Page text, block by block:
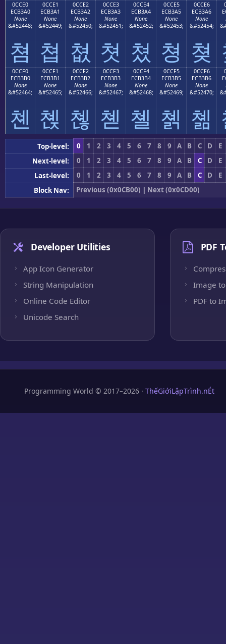
0CCE0
ECB3A0
None
&#52448;
쳠
0CCE1
ECB3A1
None
&#52449;
쳡
0CCE2
ECB3A2
None
&#52450;
쳢
0CCE3
ECB3A3
None
&#52451;
쳣
0CCE4
ECB3A4
None
&#52452;
쳤
0CCE5
ECB3A5
None
&#52453;
쳥
0CCE6
ECB3A6
None
&#52454;
쳦
0CCF0
ECB3B0
None
&#52464;
쳰
0CCF1
ECB3B1
None
&#52465;
쳱
0CCF2
ECB3B2
None
&#52466;
쳲
0CCF3
ECB3B3
None
&#52467;
쳳
0CCF4
ECB3B4
None
&#52468;
쳴
0CCF5
ECB3B5
None
&#52469;
쳵
0CCF6
ECB3B6
None
&#52470;
쳶
Top-level: 0 1 2 3 4 5 6 7 8 9 A B C D
E
Next-level:
0 1 2 3 4 5 6 7 8 9 A B C D
E
Last-level:
0 1 2 3 4 5 6 7 8 9 A B C D
E
Block Nav:
Previous (0x0CB00) | Next (0x0CD00)
Developer Utilities
App Icon Generator
String Manipulation
Online Code Editor
Unicode Search
PDF
Image to
PDF to
Programming World © 2017–2026 · ThếGiớiLậpTrình.nÉt